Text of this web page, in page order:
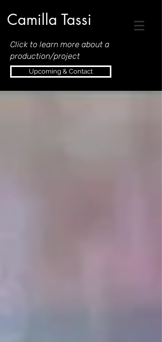
Camilla Tassi
Click to learn more about a
production/project
Upcoming & Contact